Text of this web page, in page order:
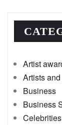
Artist
Artists
Business
Business
Celebrities